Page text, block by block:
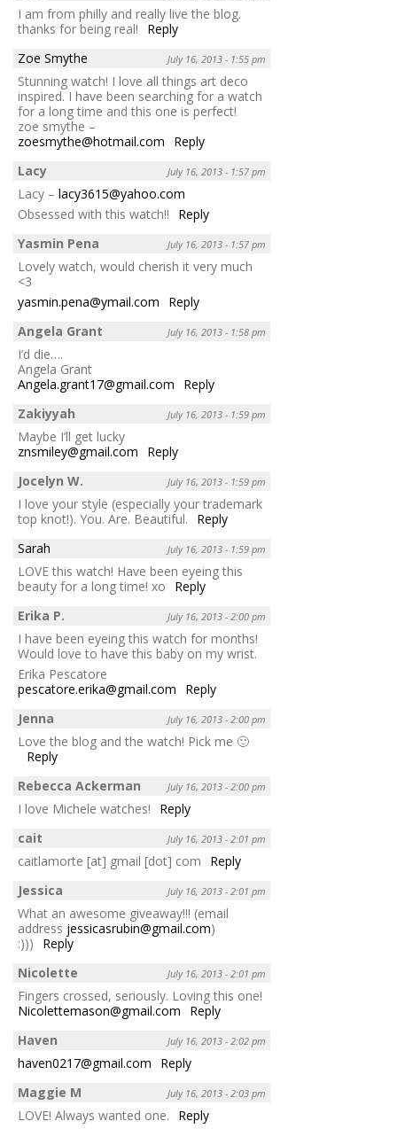
I am from philly and really live the blog.
thanks for being real!
Reply
Zoe Smythe
July 16, 2013 - 1:55 pm
Stunning watch! I love all things art deco
inspired. I have been searching for a watch
for a long time and this one is perfect!
zoe smythe –
zoesmythe@hotmail.com
Reply
Lacy
July 16, 2013 - 1:57 pm
Lacy – lacy3615@yahoo.com
Obsessed with this watch!!
Reply
Yasmin Pena
July 16, 2013 - 1:57 pm
Lovely watch, would cherish it very much
<3
yasmin.pena@ymail.com
Reply
Angela Grant
July 16, 2013 - 1:58 pm
I’d die….
Angela Grant
Angela.grant17@gmail.com
Reply
Zakiyyah
July 16, 2013 - 1:59 pm
Maybe I’ll get lucky
znsmiley@gmail.com
Reply
Jocelyn W.
July 16, 2013 - 1:59 pm
I love your style (especially your trademark
top knot!). You. Are. Beautiful.
Reply
Sarah
July 16, 2013 - 1:59 pm
LOVE this watch! Have been eyeing this
beauty for a long time! xo
Reply
Erika P.
July 16, 2013 - 2:00 pm
I have been eyeing this watch for months!
Would love to have this baby on my wrist.
Erika Pescatore
pescatore.erika@gmail.com
Reply
Jenna
July 16, 2013 - 2:00 pm
Love the blog and the watch! Pick me 🙂
Reply
Rebecca Ackerman
July 16, 2013 - 2:00 pm
I love Michele watches!
Reply
cait
July 16, 2013 - 2:01 pm
caitlamorte [at] gmail [dot] com
Reply
Jessica
July 16, 2013 - 2:01 pm
What an awesome giveaway!!! (email
address jessicasrubin@gmail.com)
:)))
Reply
Nicolette
July 16, 2013 - 2:01 pm
Fingers crossed, seriously. Loving this one!
Nicolettemason@gmail.com
Reply
Haven
July 16, 2013 - 2:02 pm
haven0217@gmail.com
Reply
Maggie M
July 16, 2013 - 2:03 pm
LOVE! Always wanted one. Reply